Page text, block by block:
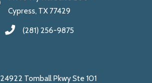
Cypress, TX 77429
(281) 256-9875
24922 Tomball Pkwy Ste 101